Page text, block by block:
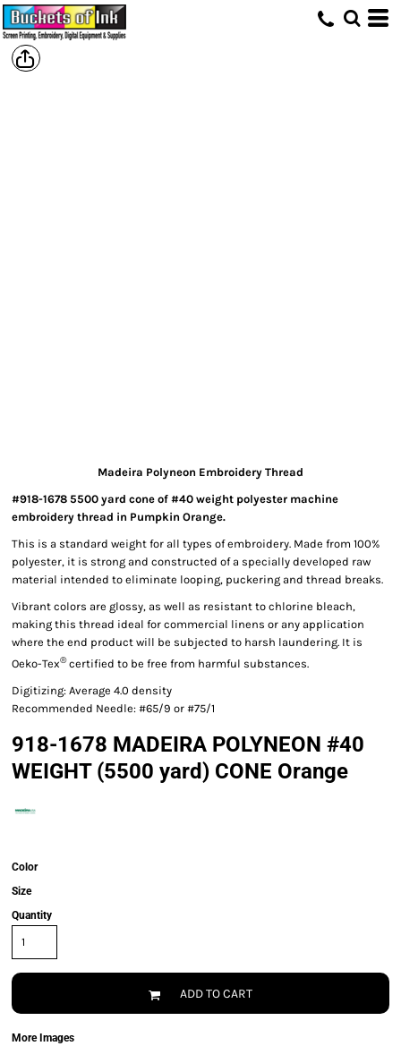
Madeira Polyneon Embroidery Thread
#918-1678 5500 yard cone of #40 weight polyester machine
embroidery thread in Pumpkin Orange.
This is a standard weight for all types of embroidery. Made from 100%
polyester, it is strong and constructed of a specially developed raw
material intended to eliminate looping, puckering and thread breaks.
Vibrant colors are glossy, as well as resistant to chlorine bleach,
making this thread ideal for commercial linens or any application
where the end product will be subjected to harsh laundering. It is
Oeko-Tex®certified to be free from harmful substances.
Digitizing: Average 4.0 density
Recommended Needle: #65/9 or #75/1
918-1678 MADEIRA POLYNEON #40
WEIGHT (5500 yard) CONE Orange
Color
Size
Quantity
ADD TO CART
More Images